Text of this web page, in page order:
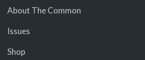
About The Common
Issues
Shop